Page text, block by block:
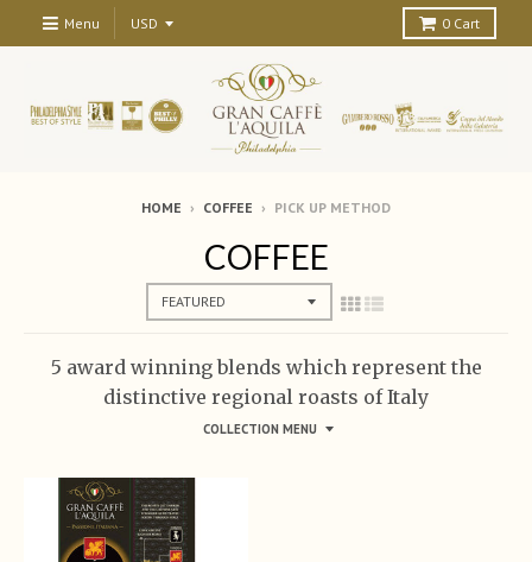
Menu 0 Cart
HOME › COFFEE › PICK UP METHOD
COFFEE
5 award winning blends which represent the
distinctive regional roasts of Italy
COLLECTION MENU